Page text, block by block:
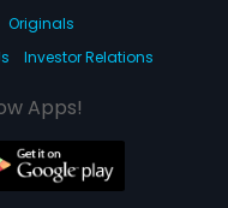
Originals
Investor Relations
Apps!